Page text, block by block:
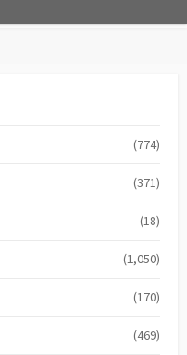
(774)
(371)
(18)
(1,050)
(170)
(469)